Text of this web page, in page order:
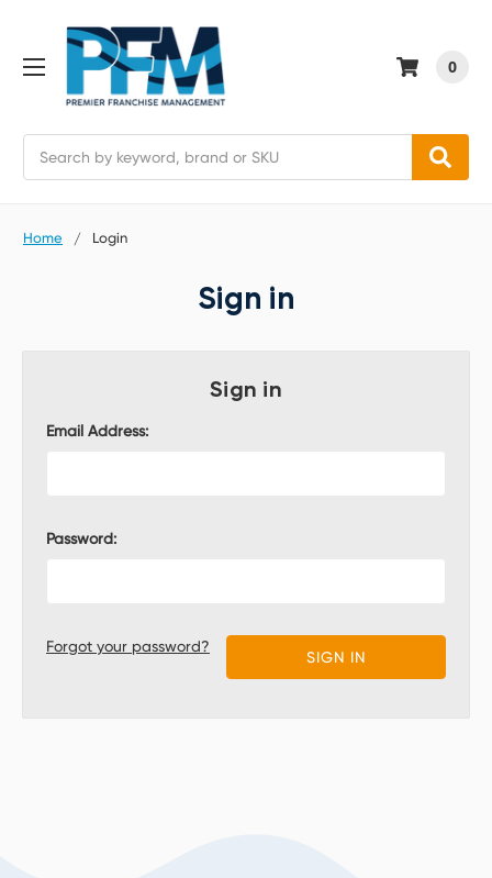
0
Home Login
Sign in
Sign in
Email Address:
Password:
Forgot your password?